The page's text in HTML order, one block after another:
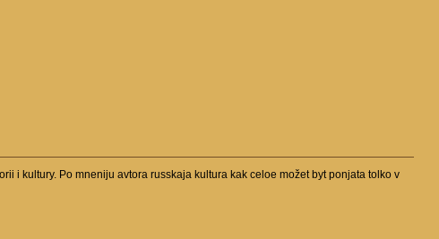
i kultury. Po mneniju avtora russkaja kultura kak celoe možet byt ponjata tolko v